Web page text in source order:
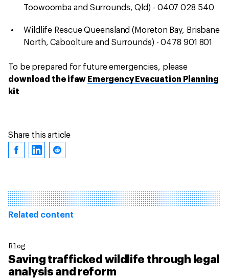
Toowoomba and Surrounds, Qld) - 0407 028 540
Wildlife Rescue Queensland (Moreton Bay, Brisbane
North, Caboolture and Surrounds) - 0478 901 801
To be prepared for future emergencies, please
download the ifaw Emergency Evacuation Planning
kit
Share this article
Related content
Blog
Saving trafficked wildlife through legal
analysis and reform